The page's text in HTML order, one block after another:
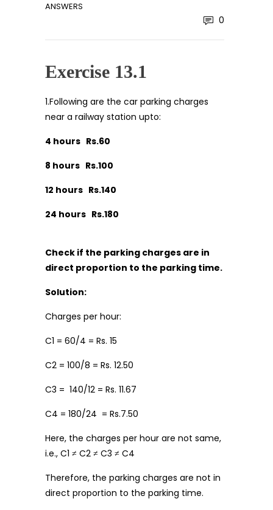
ANSWERS
0
Exercise 13.1
1.Following are the car parking charges
near a railway station upto:
4 hours Rs.60
8 hours Rs.100
12 hours Rs.140
24 hours Rs.180
Check if the parking charges are in
direct proportion to the parking time.
Solution:
Charges per hour:
C1 = 60/4 = Rs. 15
C2 = 100/8 = Rs. 12.50
C3 = 140/12 = Rs. 11.67
C4 = 180/24 = Rs.7.50
Here, the charges per hour are not same,
i.e., C1 ≠ C2 ≠ C3 ≠ C4
Therefore, the parking charges are not in
direct proportion to the parking time.